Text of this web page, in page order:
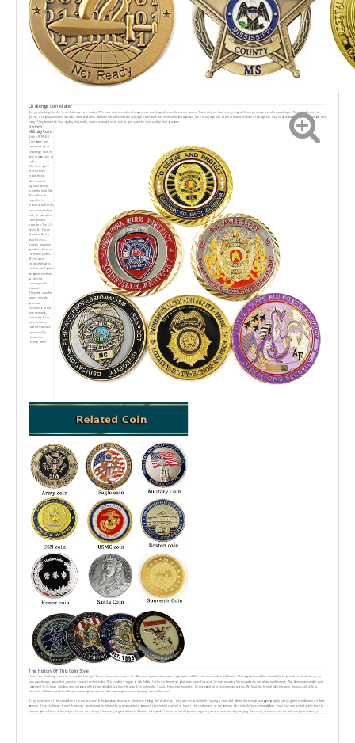
Challenge Coin Maker
Are you looking for the best challenge coin maker? We have two decades of experience workingwith countless companies. Thats why we have every type of finish you may need for your logo. Thisincludes antique,
glossy, or epoxy finishes. We also have textured patterns for base metals andedges. Because we have so many options, we encourage you to work with our team of designers.They help make this process simple and
easy. They know the best styles, materials, and combinations to use to give you the best quality final product.
custom
Military Coins
At the RENHUI
Company, we
cancreate your
challenge coin in
any shape,size, or
color.
The best part?
Wecan even
make three-
dimensional
logosto really
bring them to life.
We will work
together to
manufacturecoIns
ory uuvsquadron,
unit, or battalion
to mark any
occasion.The U.S.
Navy, Air Force,
Marines, Army,
ana Coast u-
orbeen ordering
products from us
for many years.
We've also
created designs
for fire, and police
aeparumensfrom
across the
country and
abroad.
They are used to
boost morale,
promote
excellence, and
give rewards.
one thing is for
sure, military
coins arealways
treasured by
those who
receive them.
The History Of This Coin Style
How have challenge coins been used in history? These coins let members of different organizationshave a special medallion that shows their affiliation. This special medallion should be kept with youat all times, so
you can always prove that you are a member if needed. This tradition began in WorldWar I after an American pilot was saved because he was wearing his squadron's metal around hisneck. The American soldier was
captured by German soldiers and stripped of his formal identification. He was then moved to a small French town where he escaped from his Germancaptors. Without his formal identification, he was still able to
show his affiliation with the Americantroops because of the prized possession hanging around his neck.
lf any members of the squadron or team are unable to produce their coin, therefore failing the“challenge," they are responsible for buying a round of drinks for everyone appropriately carryingtheir medallions on their
person. lf the challenge is met, however, and everyone within the group isable to produce their metal symbol of honor, the challenger, or the person who initially bore hismedallion, must buy a round of drinks for his
counterparts. This is a fun way to honor the history ofwearing organizational affiliation with pride. Your membership within a group, as demonstrated bycarrying their coin, is woven into the fabric of your identity.